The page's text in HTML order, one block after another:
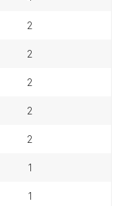
2
2
2
2
2
1
1